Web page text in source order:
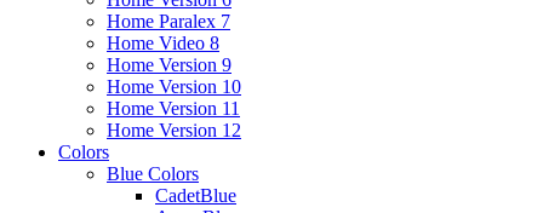
Home Paralex 7
Home Video 8
Home Version 9
Home Version 10
Home Version 11
Home Version 12
Colors
Blue Colors
CadetBlue